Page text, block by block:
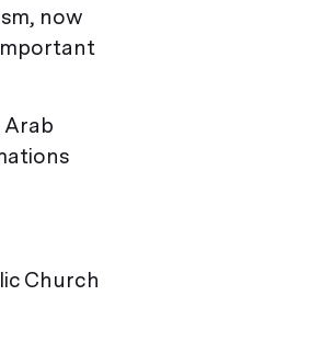
now
Church